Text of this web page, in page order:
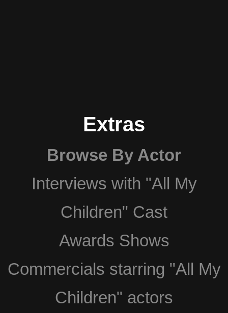
Extras
Browse By Actor
Interviews with "All My
Children" Cast
Awards Shows
Commercials starring "All My
Children" actors